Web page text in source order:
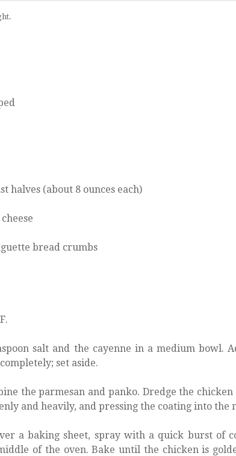
halves (about 8 ounces each)
bread crumbs
salt and the cayenne in a medium bowl.
set aside.
the parmesan and panko. Dredge the chicken
and heavily, and pressing the coating into the
a baking sheet, spray with a quick burst of
of the oven. Bake until the chicken is